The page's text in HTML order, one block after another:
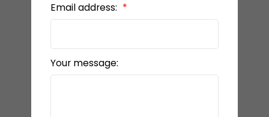
Email address:
Your message: